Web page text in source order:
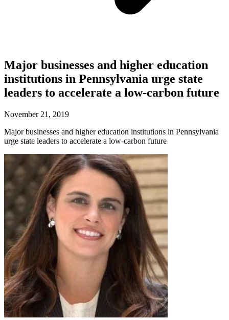
Major businesses and higher education
institutions in Pennsylvania urge state
leaders to accelerate a low-carbon future
November 21, 2019
Major businesses and higher education institutions in Pennsylvania
urge state leaders to accelerate a low-carbon future